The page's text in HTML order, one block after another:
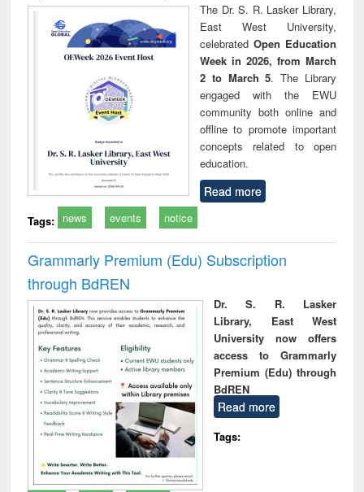
The Dr. S. R. Lasker Library,
East West University,
celebrated Open Education
Week in 2026, from March
2 to March 5. The Library
engaged with the EWU
community both online and
offline to promote important
concepts related to open
education.
Read more
Tags: news events notice
Grammarly Premium (Edu) Subscription
through BdREN
Dr. S. R. Lasker
Library, East West
University now offers
access to Grammarly
Premium (Edu) through
BdREN
Read more
Tags: